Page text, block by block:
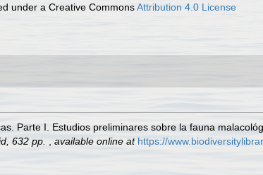
under a Creative CommonsAttribution 4.0 License
Parte I. Estudios preliminares sobre la fauna
632 pp.
available online at https://